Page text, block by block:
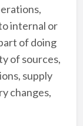
internal or
of doing
of sources,
supply
changes,